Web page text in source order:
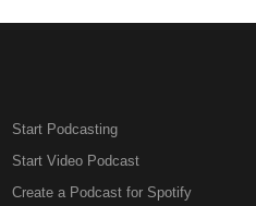
Start Podcasting
Start Video Podcast
Create a Podcast for Spotify